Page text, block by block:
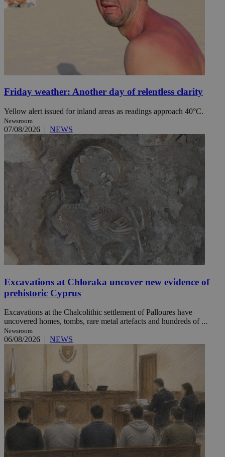
Friday weather: Another day of relentless clarity
Yellow alert issued for inland areas as readings approach 40°C.
Newsroom
07/08/2026 | NEWS
Excavations at Chloraka uncover new evidence of
prehistoric Cyprus
Excavations at the Chalcolithic settlement of Palloures have
uncovered homes, tombs, rare metal artefacts and hundreds of ...
Newsroom
06/08/2026 | NEWS